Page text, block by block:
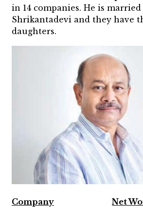
in 14 companies. He is
Shrikantadevi and they have
daughters.
Company
Net